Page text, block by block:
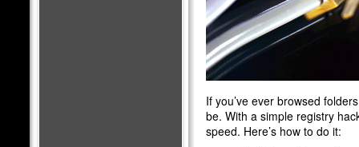
If you’ve ever browsed
be. With a simple registry
speed. Here’s how to do it: